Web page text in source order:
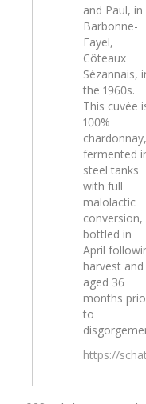
and Paul, in
Barbonne-
Fayel,
Côteaux
Sézannais,
the 1960s.
This cuvée
100%
chardonnay,
fermented
steel tanks
with full
malolactic
conversion,
bottled in
April
harvest and
aged 36
months
to
https://